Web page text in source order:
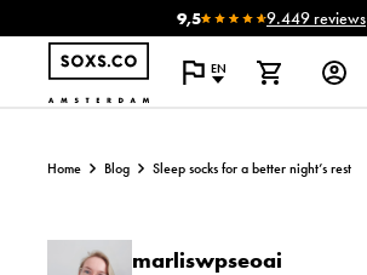
9,5 9.449 reviews
EN
Home Blog Sleep socks for a better night’s rest
marliswpseoai